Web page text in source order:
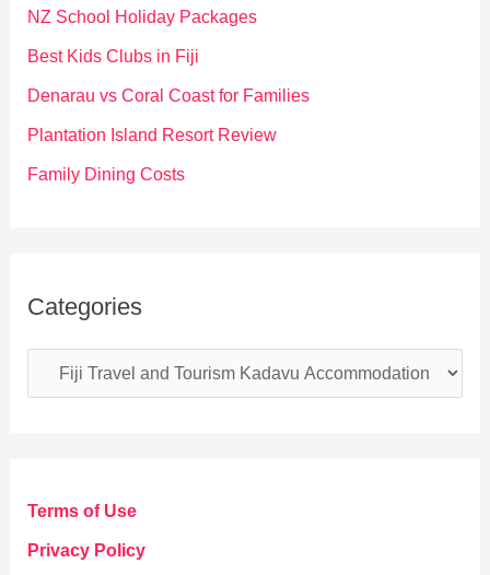
f
o
NZ School Holiday Packages
Best Kids Clubs in Fiji
Denarau vs Coral Coast for Families
Plantation Island Resort Review
Family Dining Costs
Categories
a
g
o
Terms of Use
Privacy Policy